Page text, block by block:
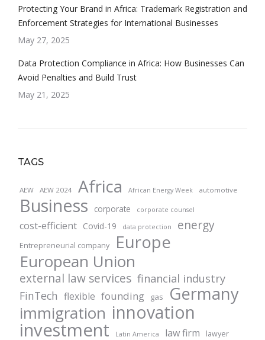
Protecting Your Brand in Africa: Trademark Registration and
Enforcement Strategies for International Businesses
May 27, 2025
Data Protection Compliance in Africa: How Businesses Can
Avoid Penalties and Build Trust
May 21, 2025
TAGS
AEW AEW 2024 Africa African Energy Week automotive
Business corporate corporate counsel
cost-efficient Covid-19 data protection energy
Entrepreneurial company Europe
European Union
external law services financial industry
FinTech flexible founding gas Germany
immigration innovation
investment Latin America law firm lawyer